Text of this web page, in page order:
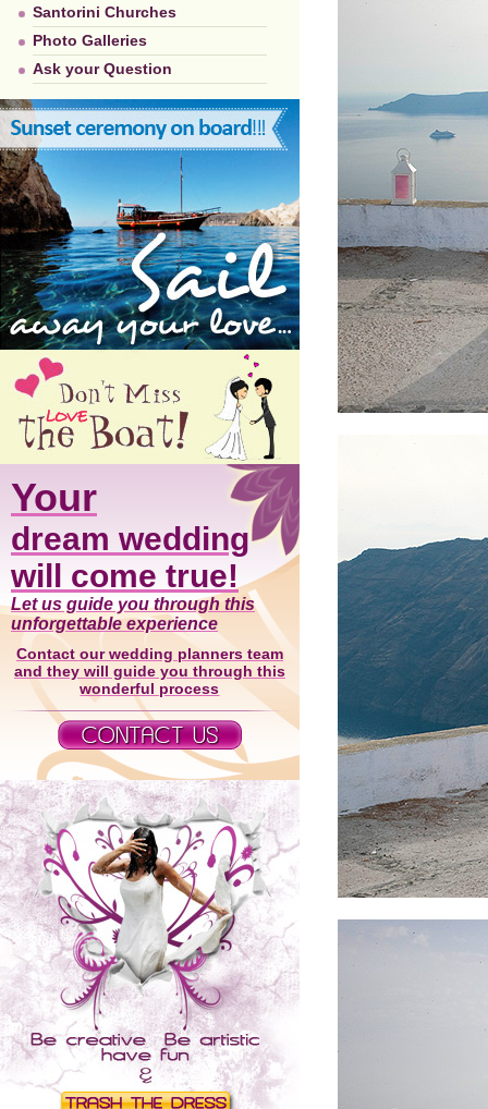
Santorini Churches
Photo Galleries
Ask your Question
Your
dream wedding
will come true!
Let us guide you through this
unforgettable experience
Contact our wedding planners team
and they will guide you through this
wonderful process